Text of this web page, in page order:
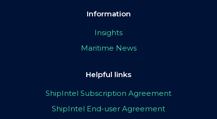
Information
Insights
Maritime News
Helpful links
ShipIntel Subscription Agreement
ShipIntel End-user Agreement